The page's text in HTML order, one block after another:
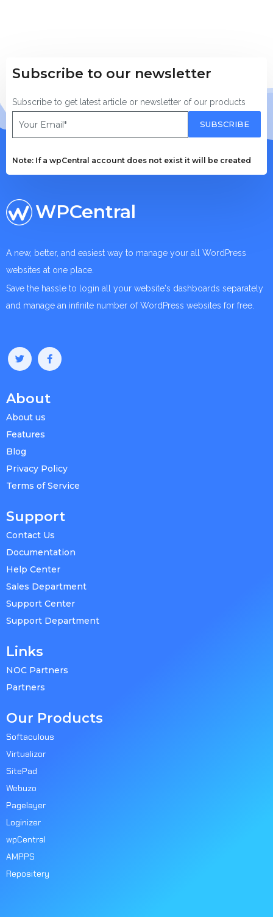
Subscribe to our newsletter
Subscribe to get latest article or newsletter of our products
SUBSCRIBE
Note: If a wpCentral account does not exist it will be created
WPCentral
A new, better, and easiest way to manage your all WordPress
websites at one place.
Save the hassle to login all your website's dashboards separately
and manage an infinite number of WordPress websites for free.
About
About us
Features
Blog
Privacy Policy
Terms of Service
Support
Contact Us
Documentation
Help Center
Sales Department
Support Center
Support Department
Links
NOC Partners
Partners
Our Products
Softaculous
Virtualizor
SitePad
Webuzo
Pagelayer
Loginizer
wpCentral
AMPPS
Repositery